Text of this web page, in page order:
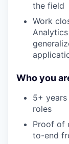
the field
Work
Who you
5+
roles
Proof of
to-end